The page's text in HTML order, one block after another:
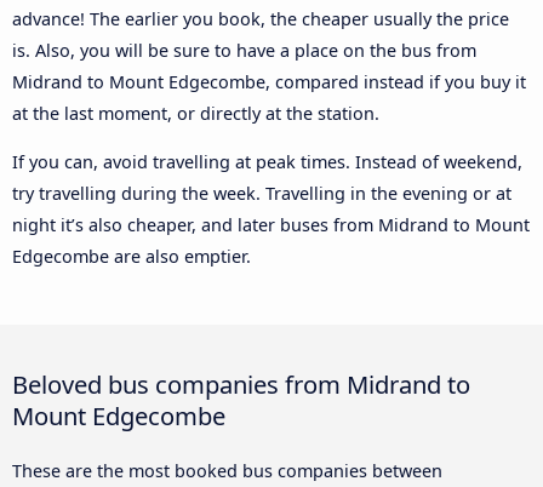
advance! The earlier you book, the cheaper usually the price
is. Also, you will be sure to have a place on the bus from
Midrand to Mount Edgecombe, compared instead if you buy it
at the last moment, or directly at the station.
If you can, avoid travelling at peak times. Instead of weekend,
try travelling during the week. Travelling in the evening or at
night it’s also cheaper, and later buses from Midrand to Mount
Edgecombe are also emptier.
Beloved bus companies from Midrand to
Mount Edgecombe
These are the most booked bus companies between